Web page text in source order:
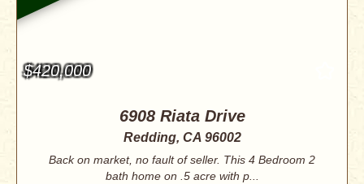
$420,000
6908 Riata Drive
Redding, CA 96002
Back on market, no fault of seller. This 4 Bedroom 2
bath home on .5 acre with p...